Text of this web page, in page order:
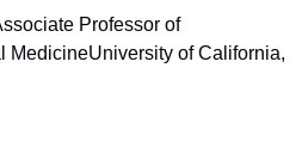
Professor of
MedicineUniversity of California,